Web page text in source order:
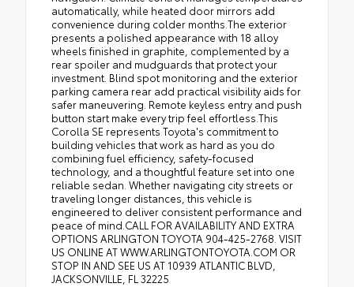
automatically, while heated door mirrors add
convenience during colder months.The exterior
presents a polished appearance with 18 alloy
wheels finished in graphite, complemented by a
rear spoiler and mudguards that protect your
investment. Blind spot monitoring and the exterior
parking camera rear add practical visibility aids for
safer maneuvering. Remote keyless entry and push
button start make every trip feel effortless.This
Corolla SE represents Toyota's commitment to
building vehicles that work as hard as you do
combining fuel efficiency, safety-focused
technology, and a thoughtful feature set into one
reliable sedan. Whether navigating city streets or
traveling longer distances, this vehicle is
engineered to deliver consistent performance and
peace of mind.CALL FOR AVAILABILITY AND EXTRA
OPTIONS ARLINGTON TOYOTA 904-425-2768. VISIT
US ONLINE AT WWW.ARLINGTONTOYOTA.COM OR
STOP IN AND SEE US AT 10939 ATLANTIC BLVD,
JACKSONVILLE, FL 32225